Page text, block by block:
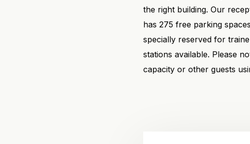
the right building. Our
has 275 free parking
specially reserved for
stations available. Please
capacity or other guests